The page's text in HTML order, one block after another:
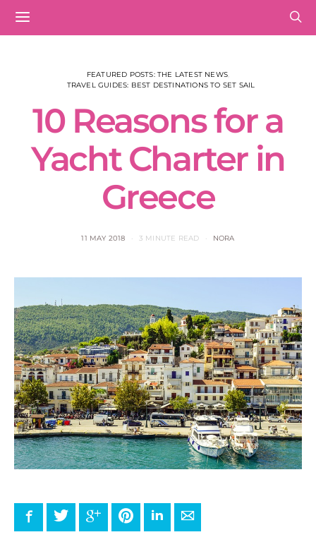
FEATURED POSTS: THE LATEST NEWS
TRAVEL GUIDES: BEST DESTINATIONS TO SET SAIL
10 Reasons for a
Yacht Charter in
Greece
11 MAY 2018 3 MINUTE READ NORA
FacebookTwitter Google+ PinterestLinkedInE-mail